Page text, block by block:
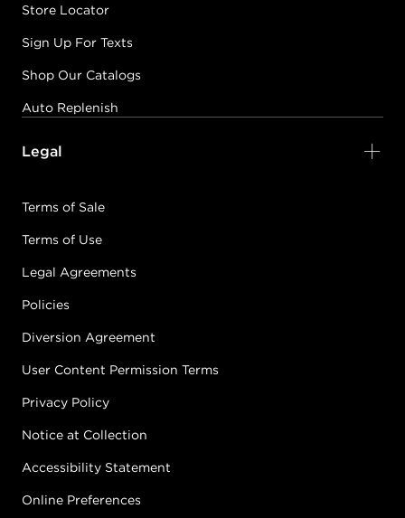
Store Locator
Sign Up For Texts
Shop Our Catalogs
Auto Replenish
Legal
Terms of Sale
Terms of Use
Legal Agreements
Policies
Diversion Agreement
User Content Permission Terms
Privacy Policy
Notice at Collection
Accessibility Statement
Online Preferences